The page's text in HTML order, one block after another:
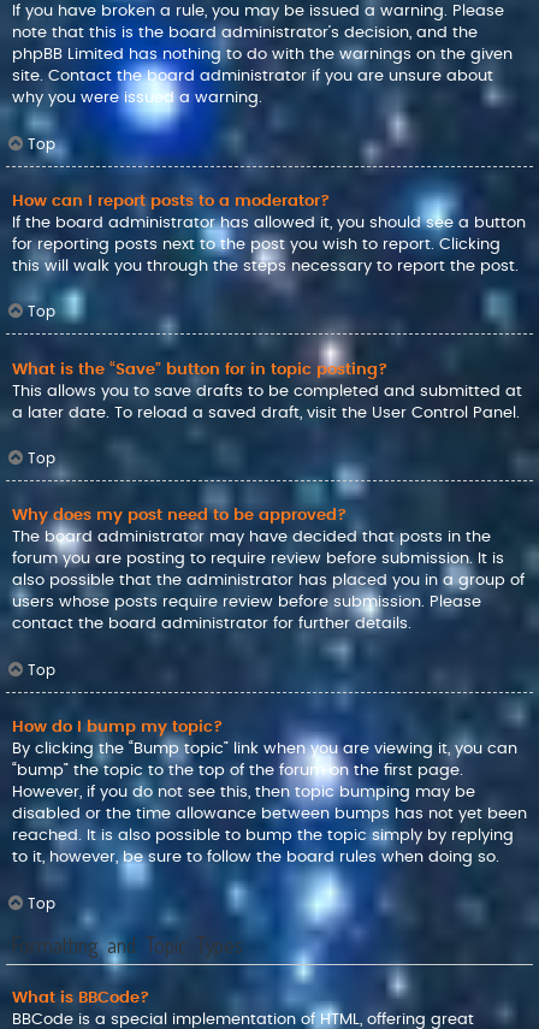
If you have broken a rule, you may be issued a warning. Please
note that this is the board administrator’s decision, and the
phpBB Limited has nothing to do with the warnings on the given
site. Contact the board administrator if you are unsure about
why you were issued a warning.
Top
How can I report posts to a moderator?
If the board administrator has allowed it, you should see a button
for reporting posts next to the post you wish to report. Clicking
this will walk you through the steps necessary to report the post.
Top
What is the “Save” button for in topic posting?
This allows you to save drafts to be completed and submitted at
a later date. To reload a saved draft, visit the User Control Panel.
Top
Why does my post need to be approved?
The board administrator may have decided that posts in the
forum you are posting to require review before submission. It is
also possible that the administrator has placed you in a group of
users whose posts require review before submission. Please
contact the board administrator for further details.
Top
How do I bump my topic?
By clicking the “Bump topic” link when you are viewing it, you can
“bump” the topic to the top of the forum on the first page.
However, if you do not see this, then topic bumping may be
disabled or the time allowance between bumps has not yet been
reached. It is also possible to bump the topic simply by replying
to it, however, be sure to follow the board rules when doing so.
Top
Formatting and Topic Types
What is BBCode?
BBCode is a special implementation of HTML, offering great